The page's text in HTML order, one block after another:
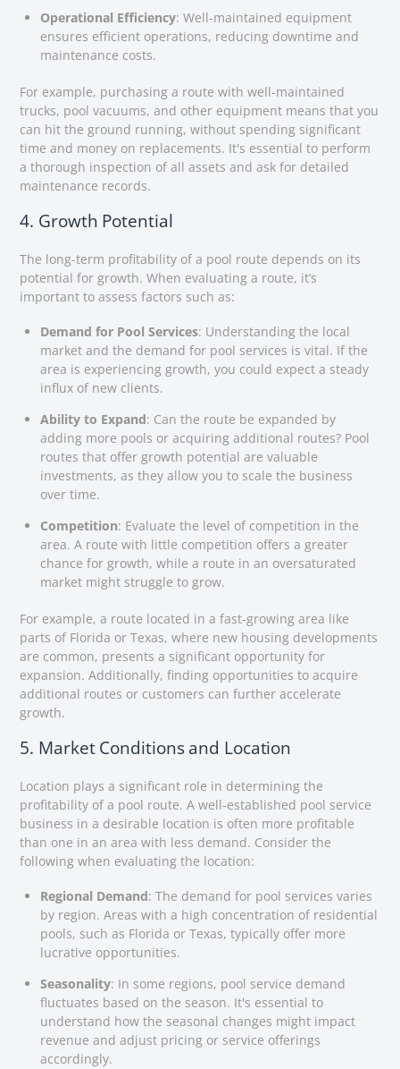
Operational Efficiency: Well-maintained equipment
ensures efficient operations, reducing downtime and
maintenance costs.
For example, purchasing a route with well-maintained
trucks, pool vacuums, and other equipment means that you
can hit the ground running, without spending significant
time and money on replacements. It's essential to perform
a thorough inspection of all assets and ask for detailed
maintenance records.
4. Growth Potential
The long-term profitability of a pool route depends on its
potential for growth. When evaluating a route, it’s
important to assess factors such as:
Demand for Pool Services: Understanding the local
market and the demand for pool services is vital. If the
area is experiencing growth, you could expect a steady
influx of new clients.
Ability to Expand: Can the route be expanded by
adding more pools or acquiring additional routes? Pool
routes that offer growth potential are valuable
investments, as they allow you to scale the business
over time.
Competition: Evaluate the level of competition in the
area. A route with little competition offers a greater
chance for growth, while a route in an oversaturated
market might struggle to grow.
For example, a route located in a fast-growing area like
parts of Florida or Texas, where new housing developments
are common, presents a significant opportunity for
expansion. Additionally, finding opportunities to acquire
additional routes or customers can further accelerate
growth.
5. Market Conditions and Location
Location plays a significant role in determining the
profitability of a pool route. A well-established pool service
business in a desirable location is often more profitable
than one in an area with less demand. Consider the
following when evaluating the location:
Regional Demand: The demand for pool services varies
by region. Areas with a high concentration of residential
pools, such as Florida or Texas, typically offer more
lucrative opportunities.
Seasonality: In some regions, pool service demand
fluctuates based on the season. It's essential to
understand how the seasonal changes might impact
revenue and adjust pricing or service offerings
accordingly.